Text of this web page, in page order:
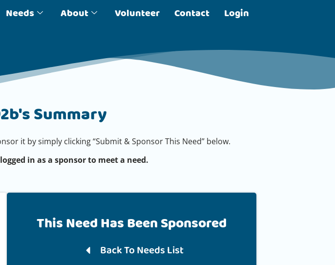
Needs About Volunteer Contact Login
Summary
it by simply clicking “Submit & Sponsor This Need” below.
in as a sponsor to meet a need.
This Need Has Been Sponsored
Back To Needs List